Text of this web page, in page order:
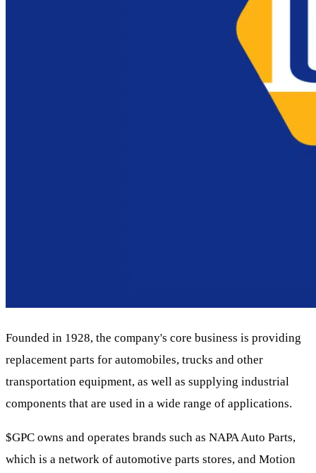
Founded in 1928, the company's core business is providing
replacement parts for automobiles, trucks and other
transportation equipment, as well as supplying industrial
components that are used in a wide range of applications.
$GPC owns and operates brands such as NAPA Auto Parts,
which is a network of automotive parts stores, and Motion